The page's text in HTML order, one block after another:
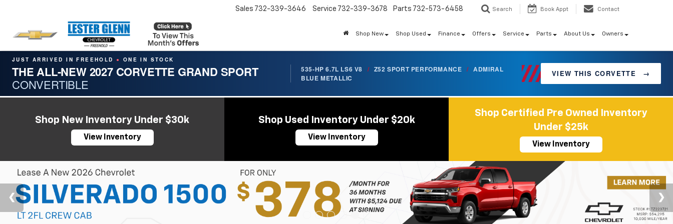
Sales 732-339-3646 Service 732-339-3678 Parts 732-573-6458 Search Book Appt Contact
Shop New Shop Used Finance Offers Service Parts About Us Owners
JUST ARRIVED IN FREEHOLD ● ONE IN STOCK
THE ALL-NEW 2027 CORVETTE GRAND SPORT
CONVERTIBLE
535-HP 6.7L LS6 V8 / Z52 SPORT PERFORMANCE / ADMIRAL
BLUE METALLIC
VIEW THIS CORVETTE →
Shop New Inventory Under $30k
View Inventory
Shop Used Inventory Under $20k
View Inventory
Shop Certified Pre Owned Inventory
Under $25k
View Inventory